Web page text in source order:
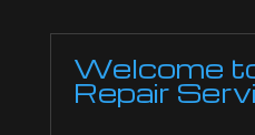
Welcome
Repair